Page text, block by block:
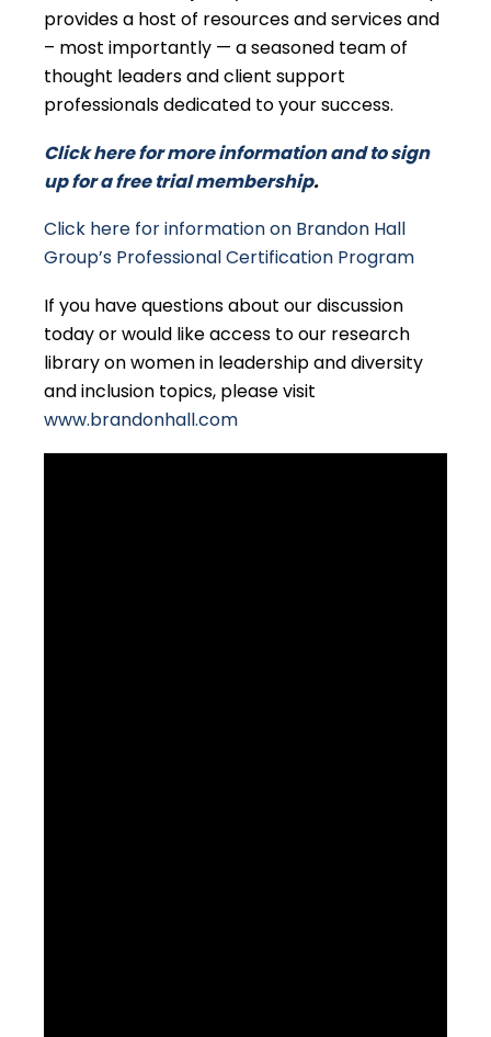
provides a host of resources and services and
– most importantly — a seasoned team of
thought leaders and client support
professionals dedicated to your success.
Click here for more information and to sign
up for a free trial membership.
Click here for information on Brandon Hall
Group’s Professional Certification Program
If you have questions about our discussion
today or would like access to our research
library on women in leadership and diversity
and inclusion topics, please visit
www.brandonhall.com